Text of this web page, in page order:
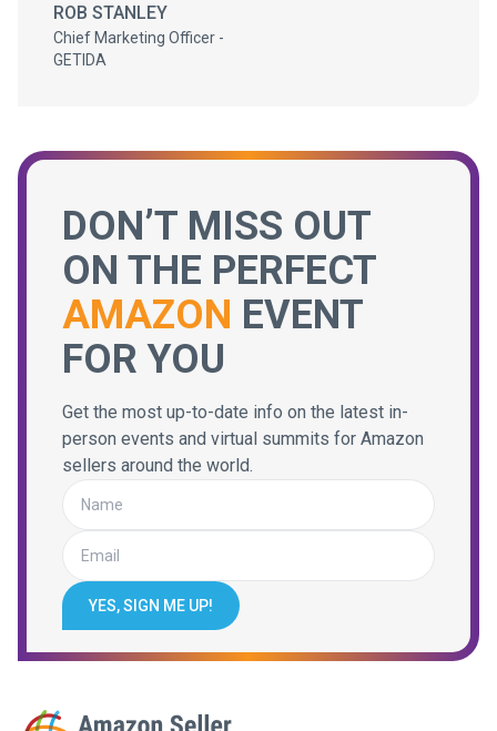
ROB STANLEY
Chief Marketing Officer -
GETIDA
DON’T MISS OUT
ON THE PERFECT
AMAZON EVENT
FOR YOU
Get the most up-to-date info on the latest in-
person events and virtual summits for Amazon
sellers around the world.
YES, SIGN ME UP!